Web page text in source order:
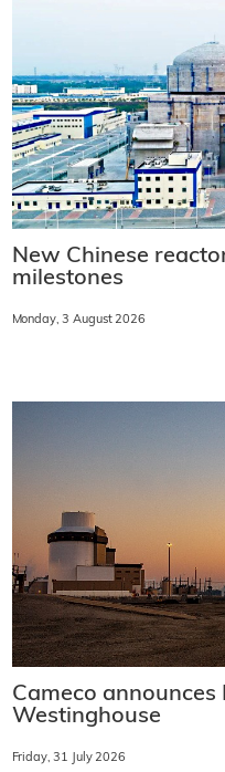
New Chinese
milestones
Monday, 3 August 2026
Cameco announces
Westinghouse
Friday, 31 July 2026